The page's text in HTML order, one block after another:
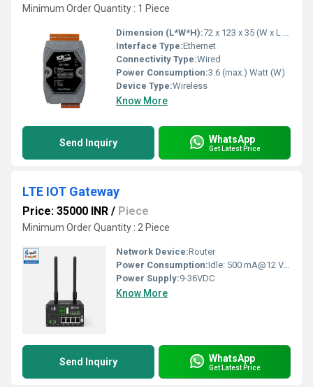
Minimum Order Quantity : 1 Piece
Dimension (L*W*H):72 x 123 x 35 (W x L x H) Millimeter (mm)
Interface Type:Ethernet
Connectivity Type:Wired
Power Consumption:3.6 (max.) Watt (W)
Device Type:Wireless
Know More
Send Inquiry WhatsApp
Get Latest Price
LTE IOT Gateway
Price: 35000 INR / Piece
Minimum Order Quantity : 2 Piece
Network Device:Router
Power Consumption:Idle: 500 mA@12 V Volt (V)
Power Supply:9-36VDC
Know More
Send Inquiry WhatsApp
Get Latest Price